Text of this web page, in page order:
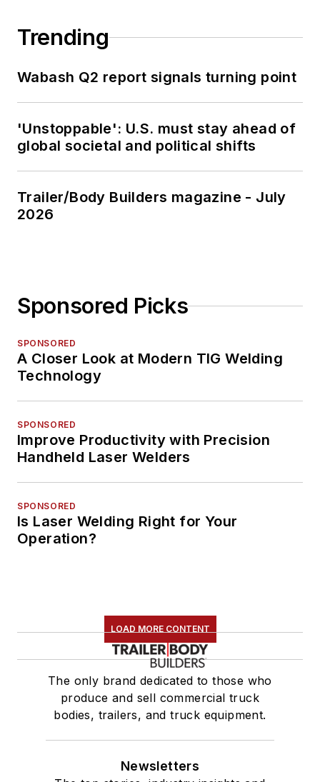
Trending
Wabash Q2 report signals turning point
'Unstoppable': U.S. must stay ahead of
global societal and political shifts
Trailer/Body Builders magazine - July
2026
Sponsored Picks
SPONSORED
A Closer Look at Modern TIG Welding
Technology
SPONSORED
Improve Productivity with Precision
Handheld Laser Welders
SPONSORED
Is Laser Welding Right for Your
Operation?
LOAD MORE CONTENT
The only brand dedicated to those who
produce and sell commercial truck
bodies, trailers, and truck equipment.
Newsletters